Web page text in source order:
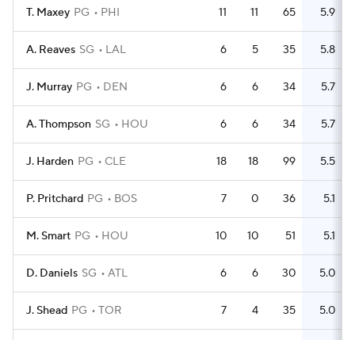
T. Maxey PG PHI 11 11 65 5.9
A. Reaves SG LAL 6 5 35 5.8
J. Murray PG DEN 6 6 34 5.7
A. Thompson SG HOU 6 6 34 5.7
J. Harden PG CLE 18 18 99 5.5
P. Pritchard PG BOS 7 0 36 5.1
M. Smart PG HOU 10 10 51 5.1
D. Daniels SG ATL 6 6 30 5.0
J. Shead PG TOR 7 4 35 5.0